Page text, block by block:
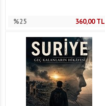
%25 360,00TL